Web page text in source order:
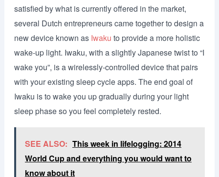
satisfied by what is currently offered in the market,
several Dutch entrepreneurs came together to design a
new device known as Iwaku to provide a more holistic
wake-up light. Iwaku, with a slightly Japanese twist to “I
wake you”, is a wirelessly-controlled device that pairs
with your existing sleep cycle apps. The end goal of
Iwaku is to wake you up gradually during your light
sleep phase so you feel completely rested.
SEE ALSO: This week in lifelogging: 2014
World Cup and everything you would want to
know about it